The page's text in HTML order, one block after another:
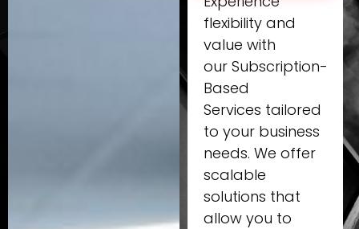
flexibility and
value with
our Subscription-
Based
Services tailored
to your business
needs. We offer
scalable
solutions that
allow you to